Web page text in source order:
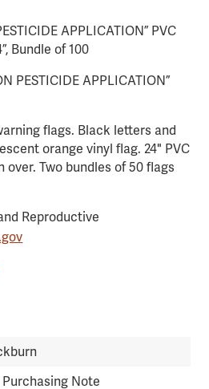
APPLICATION” PVC
Bundle of 100
PESTICIDE APPLICATION”
flags. Black letters and
orange vinyl flag. 24" PVC
Two bundles of 50 flags
Reproductive
Purchasing Note